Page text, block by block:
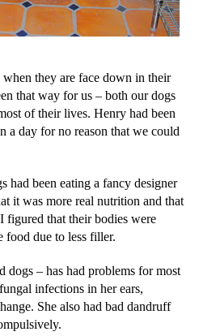
they are face down in their
that way for us – both our dogs
of their lives. Henry had been
a day for no reason that we could
had been eating a fancy designer
it was more real nutrition and that
figured that their bodies were
food due to less filler.
– has had problems for most
infections in her ears,
She also had bad dandruff